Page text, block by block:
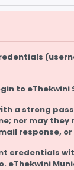
to
a strong
nor may
response, or
credentials
eThekwini